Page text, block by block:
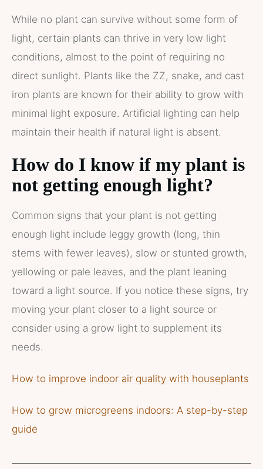
While no plant can survive without some form of
light, certain plants can thrive in very low light
conditions, almost to the point of requiring no
direct sunlight. Plants like the ZZ, snake, and cast
iron plants are known for their ability to grow with
minimal light exposure. Artificial lighting can help
maintain their health if natural light is absent.
How do I know if my plant is
not getting enough light?
Common signs that your plant is not getting
enough light include leggy growth (long, thin
stems with fewer leaves), slow or stunted growth,
yellowing or pale leaves, and the plant leaning
toward a light source. If you notice these signs, try
moving your plant closer to a light source or
consider using a grow light to supplement its
needs.
How to improve indoor air quality with houseplants
How to grow microgreens indoors: A step-by-step
guide